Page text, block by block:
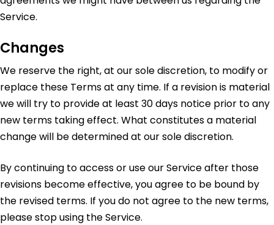
Service.
Changes
We reserve the right, at our sole discretion, to modify or
replace these Terms at any time. If a revision is material
we will try to provide at least 30 days notice prior to any
new terms taking effect. What constitutes a material
change will be determined at our sole discretion.
By continuing to access or use our Service after those
revisions become effective, you agree to be bound by
the revised terms. If you do not agree to the new terms,
please stop using the Service.